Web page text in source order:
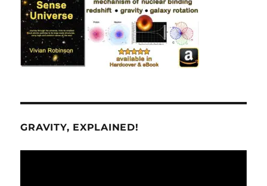
GRAVITY, EXPLAINED!